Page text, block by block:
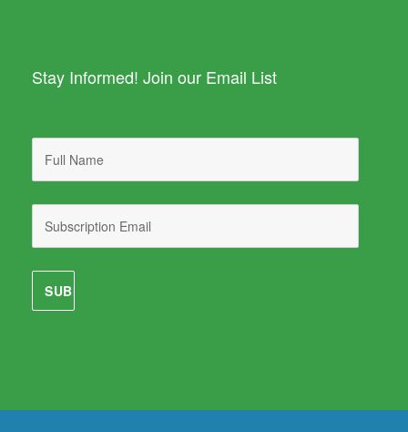
Stay Informed! Join our Email List